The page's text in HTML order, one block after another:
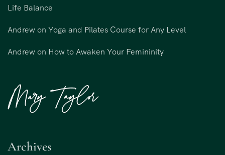
Life Balance
Andrewon Yoga and Pilates Course for Any Level
Andrewon How to Awaken Your Femininity
Archives